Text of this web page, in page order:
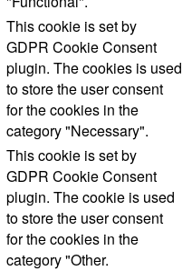
This cookie is set by
GDPR Cookie Consent
plugin. The cookies is used
to store the user consent
for the cookies in the
category "Necessary".
This cookie is set by
GDPR Cookie Consent
plugin. The cookie is used
to store the user consent
for the cookies in the
category "Other.